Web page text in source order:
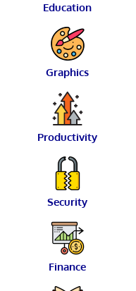
Education
Graphics
Productivity
Security
Finance